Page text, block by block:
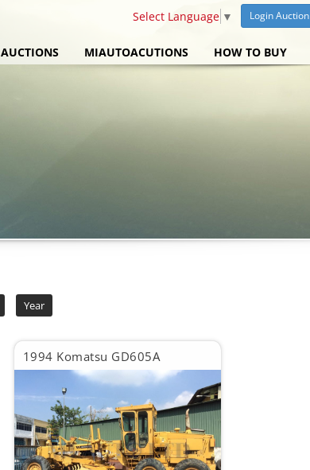
Select Language ▼ Login Auction
AUCTIONS MIAUTOACUTIONS HOW TO BUY
Year
1994 Komatsu GD605A